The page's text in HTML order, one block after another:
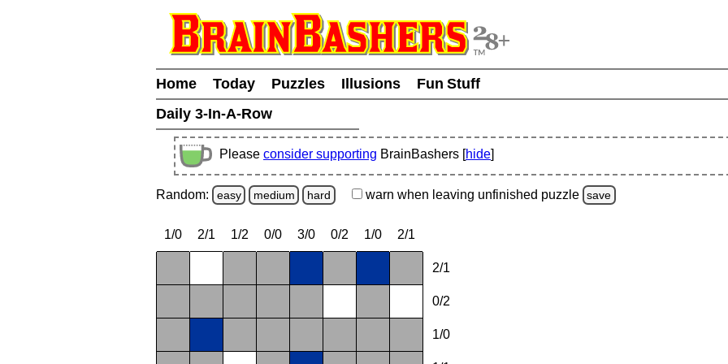
Home Today Puzzles Illusions
Fun Stuff
Daily 3-In-A-Row
Please consider supporting BrainBashers [hide]
Random: easy medium hard warn when leaving unfinished puzzle save
1/0 2/1 1/2 0/0 3/0 0/2 1/0 2/1
2/1
0/2
1/0